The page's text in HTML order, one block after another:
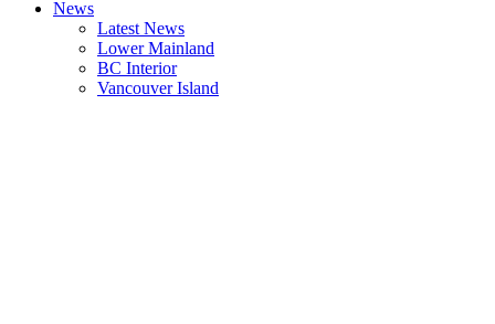
News
Latest News
Lower Mainland
BC Interior
Vancouver Island